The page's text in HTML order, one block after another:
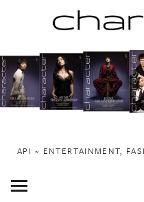
to
content
API ~ ENTERTAINMENT,
Toggle
Menu